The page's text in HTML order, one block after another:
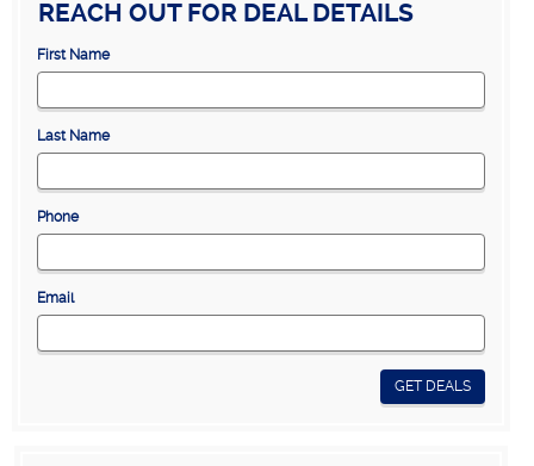
REACH OUT FOR DEAL DETAILS
First Name
Last Name
Phone
Email
GET DEALS